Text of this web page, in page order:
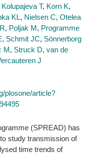
Kolupajeva T, Korn K,
KL, Nielsen C, Otelea
, Poljak M, Programme
, Schmit JC, Sönnerborg
M, Struck D, van de
J
plosone/article?
(SPREAD) has
study transmission of
time trends of